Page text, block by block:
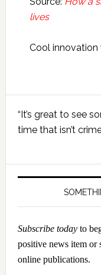
lives
Cool innovation
Primary
Sidebar
“It’s great to see
time that isn’t
Subscribe todayto
positive news item or
online publications.